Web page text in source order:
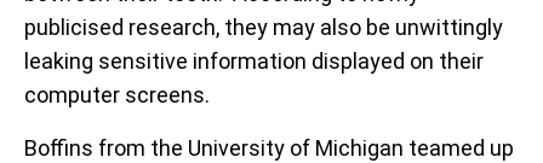
publicised research, they may also be unwittingly
leaking sensitive information displayed on their
computer screens.
Boffins from the University of Michigan teamed up